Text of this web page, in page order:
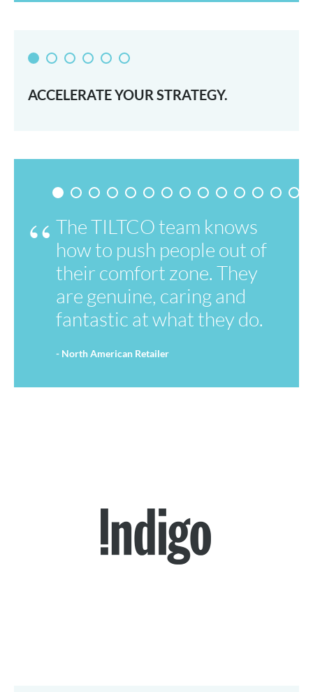
ACCELERATE YOUR STRATEGY.
The TILTCO team knows
how to push people out of
their comfort zone. They
are genuine, caring and
fantastic at what they do.
- North American Retailer